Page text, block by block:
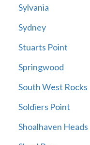
Sylvania
Sydney
Stuarts Point
Springwood
South West Rocks
Soldiers Point
Shoalhaven Heads